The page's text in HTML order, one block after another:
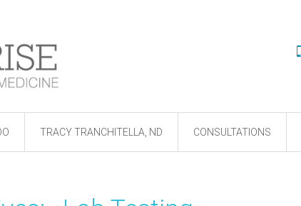
TRACY TRANCHITELLA, ND CONSULTATIONS